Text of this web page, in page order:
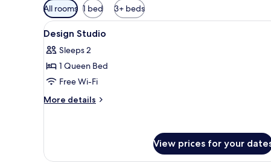
Available
filters
for
rooms
All rooms 1 bed 3+ beds
View
all
photos
for
Design
Studio
15
Design Studio
Sleeps 2
1 Queen Bed
Free Wi-Fi
More details
More
View prices for your